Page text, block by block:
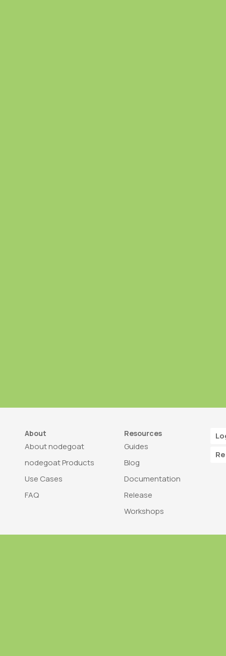
About
About nodegoat
nodegoat Products
Use Cases
FAQ
Resources
Guides
Blog
Documentation
Release
Workshops